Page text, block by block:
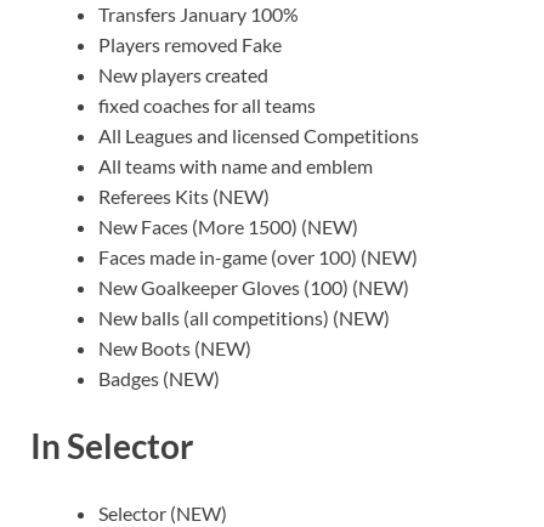
Transfers January 100%
Players removed Fake
New players created
fixed coaches for all teams
All Leagues and licensed Competitions
All teams with name and emblem
Referees Kits (NEW)
New Faces (More 1500) (NEW)
Faces made in-game (over 100) (NEW)
New Goalkeeper Gloves (100) (NEW)
New balls (all competitions) (NEW)
New Boots (NEW)
Badges (NEW)
In Selector
Selector (NEW)